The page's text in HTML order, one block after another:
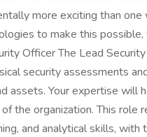
more exciting than one
to make this
Officer The Lead
security assessments
assets. Your expertise will
the organization. This role
and analytical skills, with